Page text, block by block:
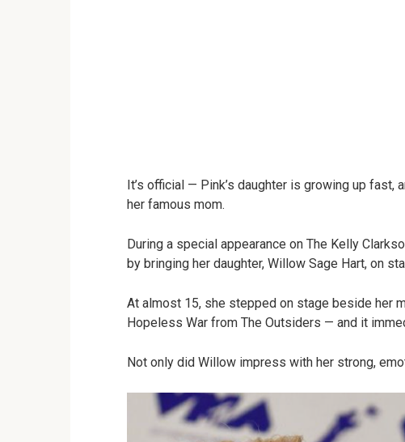
It’s official — Pink’s daughter is growing up fast,
her famous mom.
During a special appearance on The Kelly
by bringing her daughter, Willow Sage Hart, on
At almost 15, she stepped on stage beside her
Hopeless War from The Outsiders — and it
Not only did Willow impress with her strong,